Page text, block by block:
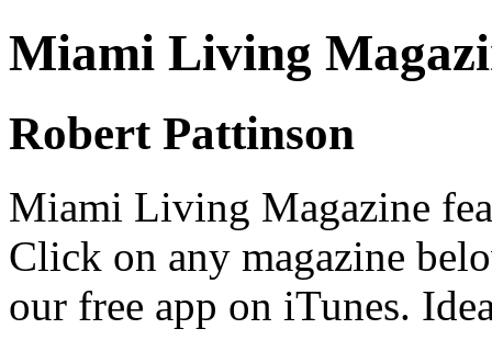
Miami Living
Robert Pattinson
Miami Living Magazine
Click on any magazine
our free app on iTunes.